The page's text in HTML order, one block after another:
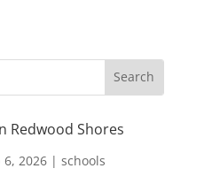
Redwood Shores
6, 2026| schools